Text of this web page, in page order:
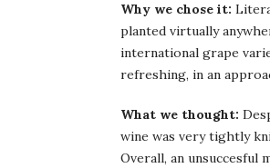
Why we chose it:
planted virtually
international grape
refreshing, in an
What we thought:
wine was very tightly
Overall, an unsuccesful